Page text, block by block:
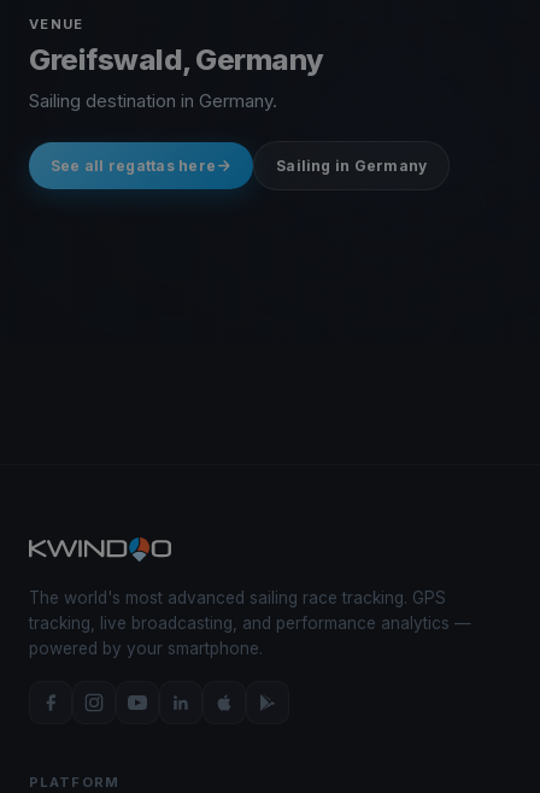
VENUE
Greifswald, Germany
Sailing destination in Germany.
See all regattas here Sailing in Germany
The world's most advanced sailing race tracking. GPS
tracking, live broadcasting, and performance analytics —
powered by your smartphone.
PLATFORM